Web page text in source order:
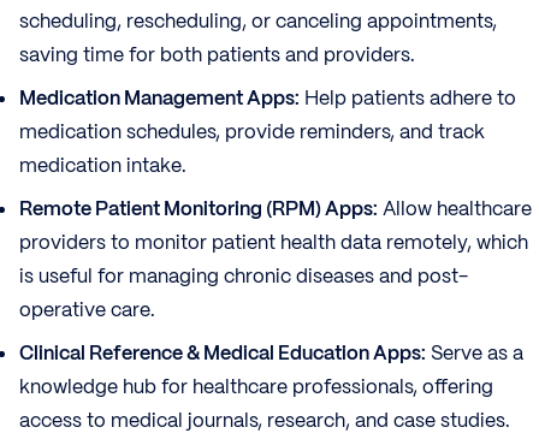
scheduling, rescheduling, or canceling appointments,
saving time for both patients and providers.
Medication Management Apps: Help patients adhere to
medication schedules, provide reminders, and track
medication intake.
Remote Patient Monitoring (RPM) Apps: Allow healthcare
providers to monitor patient health data remotely, which
is useful for managing chronic diseases and post-
operative care.
Clinical Reference & Medical Education Apps: Serve as a
knowledge hub for healthcare professionals, offering
access to medical journals, research, and case studies.